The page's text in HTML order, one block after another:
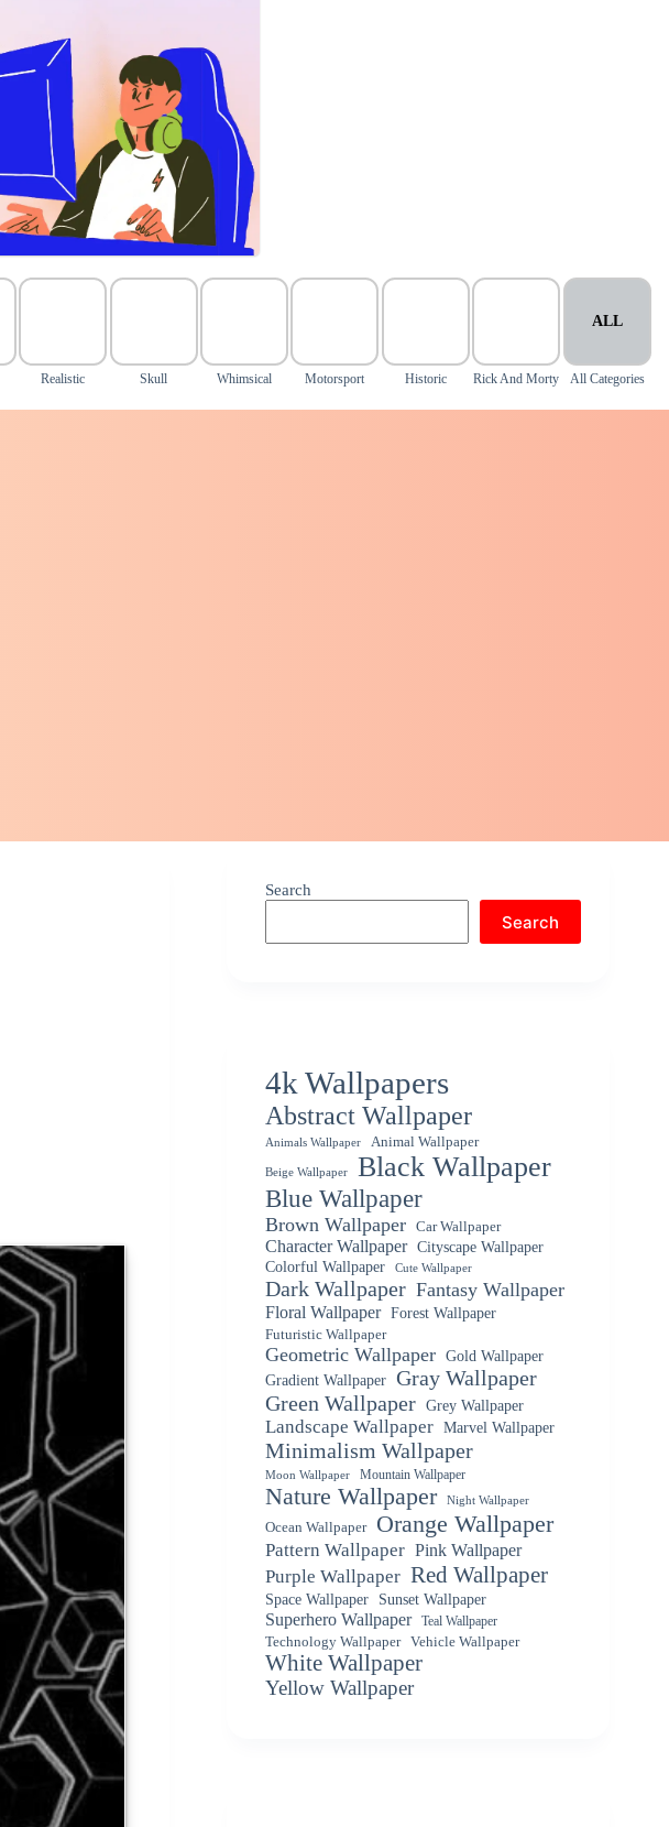
Realistic Skull Whimsical Motorsport Historic Rick And Morty
ALL
All Categories
Search
Search
4k Wallpapers
Abstract Wallpaper
Animals Wallpaper Animal Wallpaper
Beige Wallpaper Black Wallpaper
Blue Wallpaper
Brown Wallpaper Car Wallpaper
Character Wallpaper
Cityscape Wallpaper
Colorful Wallpaper
Cute Wallpaper
Dark Wallpaper Fantasy Wallpaper
Floral Wallpaper Forest Wallpaper
Futuristic Wallpaper
Geometric Wallpaper Gold Wallpaper
Gradient Wallpaper Gray Wallpaper
Green Wallpaper Grey Wallpaper
Landscape Wallpaper Marvel Wallpaper
Minimalism Wallpaper
Moon Wallpaper Mountain Wallpaper
Nature Wallpaper Night Wallpaper
Ocean Wallpaper Orange Wallpaper
Pattern Wallpaper Pink Wallpaper
Purple Wallpaper Red Wallpaper
Space Wallpaper Sunset Wallpaper
Superhero Wallpaper
Teal Wallpaper
Technology Wallpaper
Vehicle Wallpaper
White Wallpaper
Yellow Wallpaper